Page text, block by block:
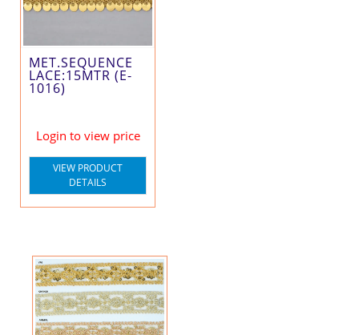
MET.SEQUENCE
LACE:15MTR (E-
1016)
Login to view price
VIEW PRODUCT
DETAILS